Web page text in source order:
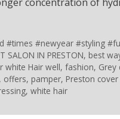
#times #newyear #styling
SALON IN PRESTON, best
white Hair well, fashion, Grey
, offers, pamper, Preston
, white hair